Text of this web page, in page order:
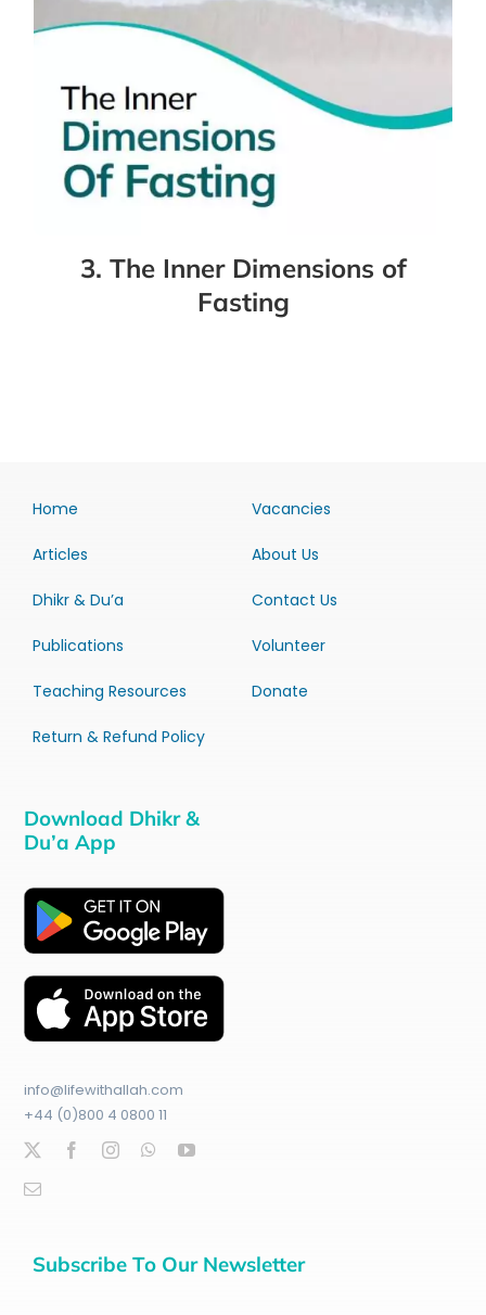
3. The Inner Dimensions of
Fasting
Home
Articles
Dhikr & Du’a
Publications
Teaching Resources
Return & Refund Policy
Vacancies
About Us
Contact Us
Volunteer
Donate
Download Dhikr &
Du’a App
info@lifewithallah.com
+44 (0)800 4 0800 11
Subscribe To Our Newsletter